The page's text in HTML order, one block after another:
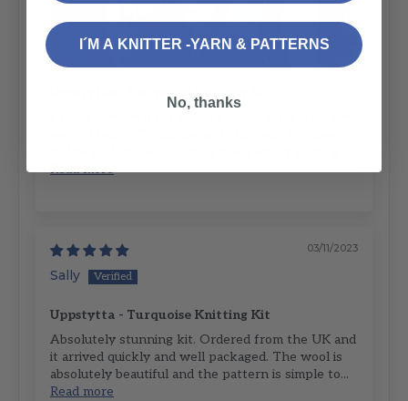
Read more
03/11/2023
Sally
Uppstytta - Turquoise Knitting Kit
Absolutely stunning kit. Ordered from the UK and
it arrived quickly and well packaged. The wool is
absolutely beautiful and the pattern is simple to...
Read more
I´M A KNITTER -YARN & PATTERNS
No, thanks